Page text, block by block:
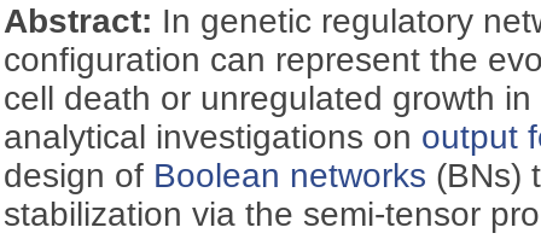
Abstract: In genetic regulatory
configuration can represent the
cell death or unregulated growth
analytical investigations on output
design of Boolean networks (BNs)
stabilization via the semi-tensor